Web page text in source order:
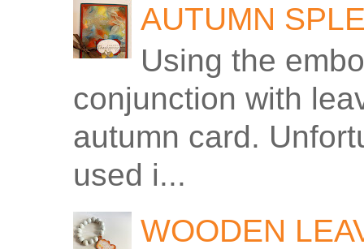
AUTUMN
Using the
conjunction with
autumn card.
used i...
WOODEN